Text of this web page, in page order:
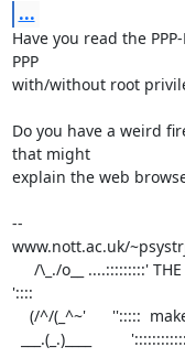
...
Have you read the
PPP
with/without root
Do you have a weird
that might
explain the web
--
www.nott.ac.uk/
'::::